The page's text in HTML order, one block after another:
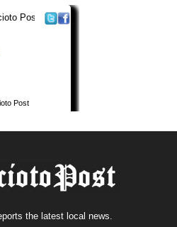
the latest local news.